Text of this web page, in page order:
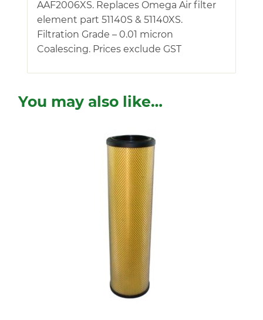
AAF2006XS. Replaces Omega Air filter
element part 51140S & 51140XS.
Filtration Grade – 0.01 micron
Coalescing. Prices exclude GST
You may also like…